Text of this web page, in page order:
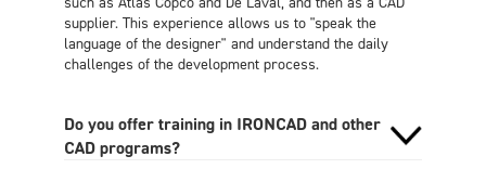
supplier. This experience allows us to "speak the
language of the designer" and understand the daily
challenges of the development process.
Do you offer training in IRONCAD and other
CAD programs?